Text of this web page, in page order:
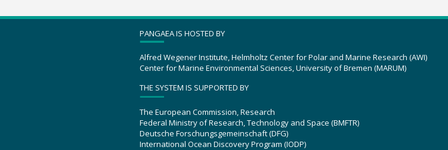
PANGAEA IS HOSTED BY
Alfred Wegener Institute, Helmholtz Center for Polar and Marine Research (AWI)
Center for Marine Environmental Sciences, University of Bremen (MARUM)
THE SYSTEM IS SUPPORTED BY
The European Commission, Research
Federal Ministry of Research, Technology and Space (BMFTR)
Deutsche Forschungsgemeinschaft (DFG)
International Ocean Discovery Program (IODP)